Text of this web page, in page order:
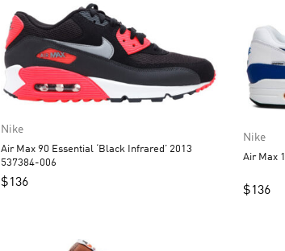
Nike
Air Max 90 Essential ‘Black Infrared’ 2013
537384-006
$136
Nike
Air Max
$136